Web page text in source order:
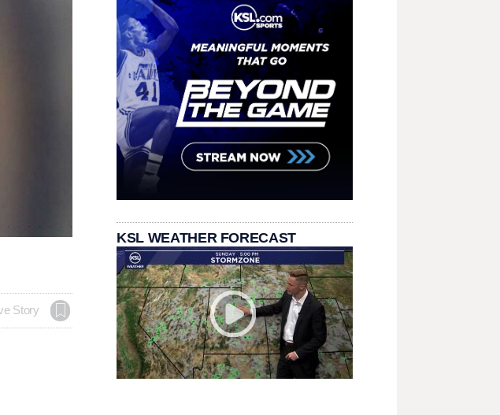
Story
KSL WEATHER FORECAST